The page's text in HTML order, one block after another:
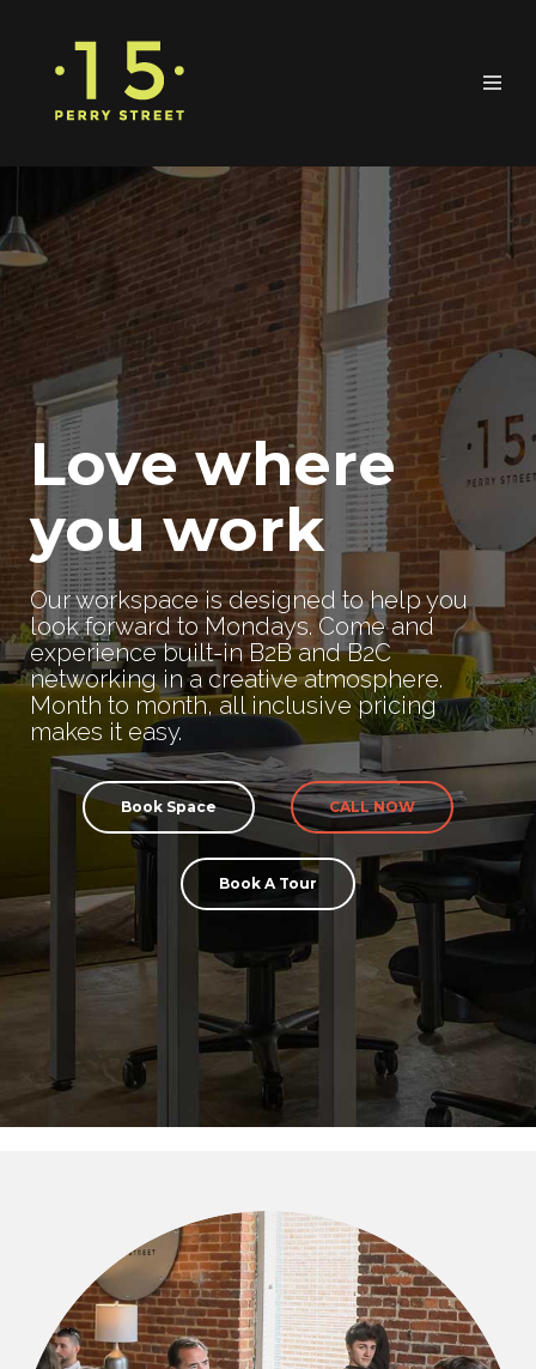
Love where
you work
Our workspace is designed to help you
look forward to Mondays. Come and
experience built-in B2B and B2C
networking in a creative atmosphere.
Month to month, all inclusive pricing
makes it easy.
Book Space CALL NOW
Book A Tour